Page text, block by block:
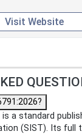
Visit Website
is a standard
(SIST). Its full